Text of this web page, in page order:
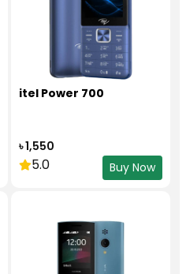
itel Power 700
৳ 1,550
5.0 Buy Now